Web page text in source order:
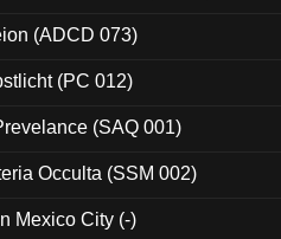
(ADCD 073)
(PC 012)
(SAQ 001)
Occulta (SSM 002)
Mexico City (-)